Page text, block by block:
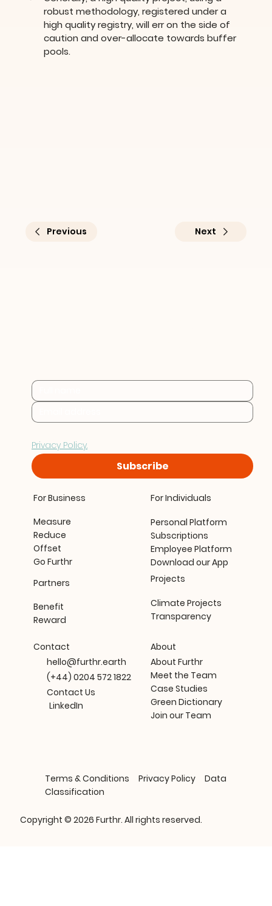
robust methodology, registered under a
high quality registry, will err on the side of
caution and over-allocate towards buffer
pools.
Previous Next
Privacy Policy.
Subscribe
For Business
Measure
Reduce
Offset
Go Furthr
Partners
Benefit
Reward
For Individuals
Personal Platform
Subscriptions
Employee Platform
Download our App
Projects
Climate Projects
Transparency
About
About Furthr
Meet the Team
Case Studies
Green Dictionary
Join our Team
Contact
hello@furthr.earth
(+44) 0204 572 1822
Contact Us
LinkedIn
Copyright © 2026 Furthr. All rights reserved.
Terms & Conditions Privacy Policy
Data
Classification